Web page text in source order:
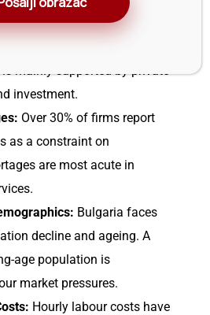
economy is growing steadily,
investment.
Over 30% of firms report
as a constraint on
are most acute in
Bulgaria faces
decline and ageing. A
age population is
market pressures.
Hourly labour costs have